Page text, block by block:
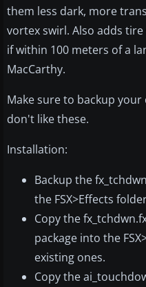
them less dark, more
vortex swirl. Also adds
if within 100 meters of a
MacCarthy.
Make sure to backup
don't like these.
Installation:
Backup the
the FSX>Effects
Copy the
package into the
existing ones.
Copy the